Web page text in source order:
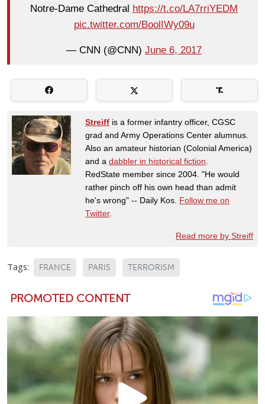
Notre-Dame Cathedral https://t.co/LA7rriYEDM
pic.twitter.com/BoolIWy09u
— CNN (@CNN) June 6, 2017
Streiff is a former infantry officer, CGSC
grad and Army Operations Center alumnus.
Also an amateur historian (Colonial America)
and a dabbler in historical fiction
RedState member since 2004. "He would
rather pinch off his own head than admit
he's wrong" -- Daily Kos. Follow me on
Twitter.
Read more by Streiff
Tags: FRANCE PARIS TERRORISM